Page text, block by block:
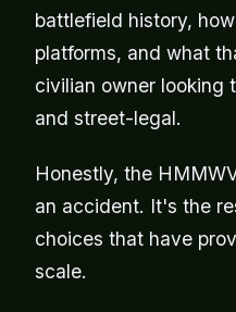
battlefield history,
platforms, and what
civilian owner looking
and street-legal.
Honestly, the
an accident. It's the
choices that have
scale.